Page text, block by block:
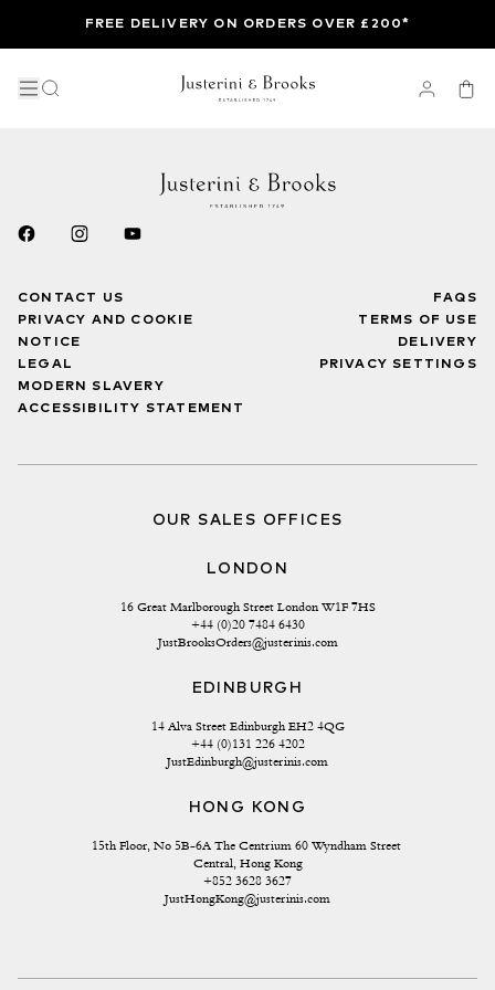
FREE DELIVERY ON ORDERS OVER £200*
CONTACT US
PRIVACY AND COOKIE
NOTICE
LEGAL
MODERN SLAVERY
ACCESSIBILITY STATEMENT
FAQS
TERMS OF USE
DELIVERY
PRIVACY SETTINGS
OUR SALES OFFICES
LONDON
16 Great Marlborough Street London W1F 7HS
+44 (0)20 7484 6430
JustBrooksOrders@justerinis.com
EDINBURGH
14 Alva Street Edinburgh EH2 4QG
+44 (0)131 226 4202
JustEdinburgh@justerinis.com
HONG KONG
15th Floor, No 5B-6A The Centrium 60 Wyndham Street
Central, Hong Kong
+852 3628 3627
JustHongKong@justerinis.com